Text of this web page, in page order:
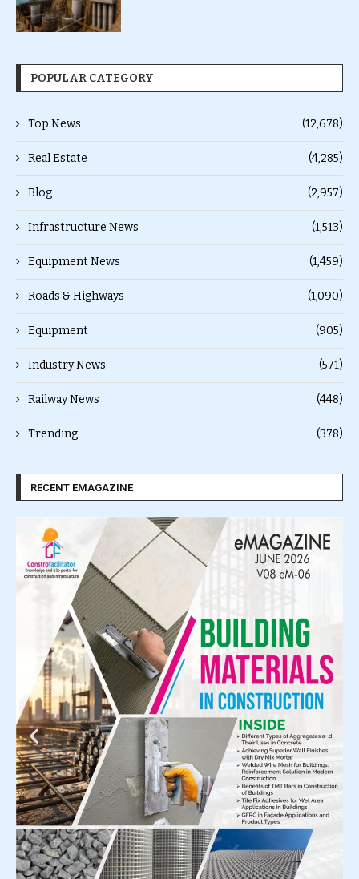
POPULAR CATEGORY
Top News (12,678)
Real Estate (4,285)
Blog (2,957)
Infrastructure News (1,513)
Equipment News (1,459)
Roads & Highways (1,090)
Equipment (905)
Industry News (571)
Railway News (448)
Trending (378)
RECENT EMAGAZINE